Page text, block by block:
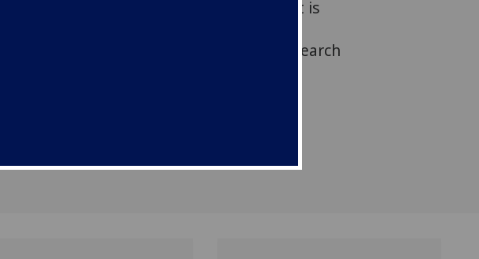
University of Glasgow scientist is
Maclellan Award for pioneering research